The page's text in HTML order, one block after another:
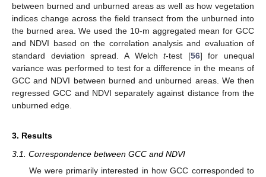
between burned and unburned areas as well as how vegetation
indices change across the field transect from the unburned into
the burned area. We used the 10-m aggregated mean for GCC
and NDVI based on the correlation analysis and evaluation of
standard deviation spread. A Welcht-test [56] for unequal
variance was performed to test for a difference in the means of
GCC and NDVI between burned and unburned areas. We then
regressed GCC and NDVI separately against distance from the
unburned edge.
3. Results
3.1. Correspondence between GCC and NDVI
We were primarily interested in how GCC corresponded to